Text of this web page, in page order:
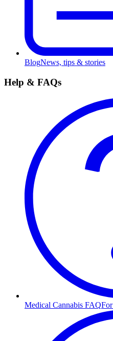
BlogNews, tips & stories
Help & FAQs
Medical Cannabis FAQ